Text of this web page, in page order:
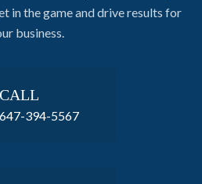
in the game and drive results for
business.
CALL
647-394-5567